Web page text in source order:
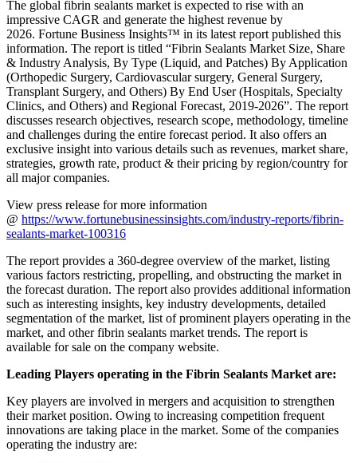
The global fibrin sealants market is expected to rise with an
impressive CAGR and generate the highest revenue by
2026. Fortune Business Insights™ in its latest report published this
information. The report is titled “Fibrin Sealants Market Size, Share
& Industry Analysis, By Type (Liquid, and Patches) By Application
(Orthopedic Surgery, Cardiovascular surgery, General Surgery,
Transplant Surgery, and Others) By End User (Hospitals, Specialty
Clinics, and Others) and Regional Forecast, 2019-2026”. The report
discusses research objectives, research scope, methodology, timeline
and challenges during the entire forecast period. It also offers an
exclusive insight into various details such as revenues, market share,
strategies, growth rate, product & their pricing by region/country for
all major companies.
View press release for more information
@ https://www.fortunebusinessinsights.com/industry-reports/fibrin-
sealants-market-100316
The report provides a 360-degree overview of the market, listing
various factors restricting, propelling, and obstructing the market in
the forecast duration. The report also provides additional information
such as interesting insights, key industry developments, detailed
segmentation of the market, list of prominent players operating in the
market, and other fibrin sealants market trends. The report is
available for sale on the company website.
Leading Players operating in the Fibrin Sealants Market are:
Key players are involved in mergers and acquisition to strengthen
their market position. Owing to increasing competition frequent
innovations are taking place in the market. Some of the companies
operating the industry are: